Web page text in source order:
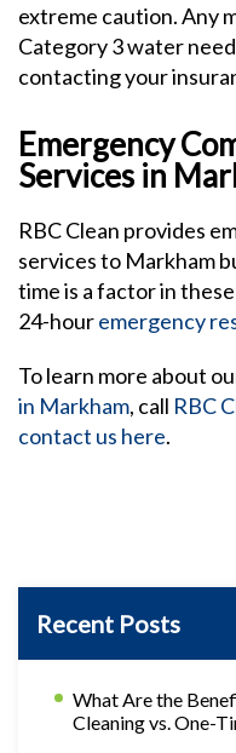
extreme caution. Any
Category 3 water
contacting your
Emergency
Services in
RBC Clean provides
services to Markham
time is a factor in
24-houremergency
To learn more about
in Markham, call RBC
contact us here.
Recent Posts
What Are the
Cleaning vs. One-